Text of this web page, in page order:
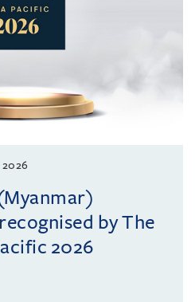
2026
by The
2026